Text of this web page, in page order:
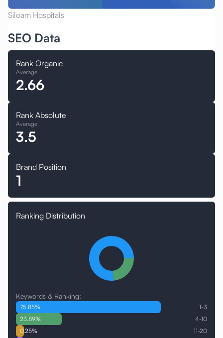
Siloam Hospitals
SEO Data
Rank Organic
Average
2.66
Rank Absolute
Average
3.5
Brand Position
1
Ranking Distribution
Keywords & Ranking:
75.85%
1-3
23.89%
4-10
0.25%
11-20